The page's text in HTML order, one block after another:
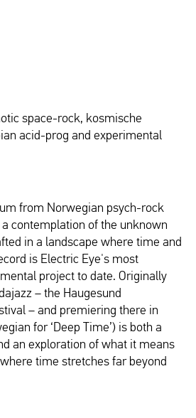
space-rock, kosmische
acid-prog and experimental
from Norwegian psych-rock
contemplation of the unknown
in a landscape where time and
is Electric Eye's most
project to date. Originally
– the Haugesund
– and premiering there in
for ‘Deep Time’) is both a
an exploration of what it means
time stretches far beyond